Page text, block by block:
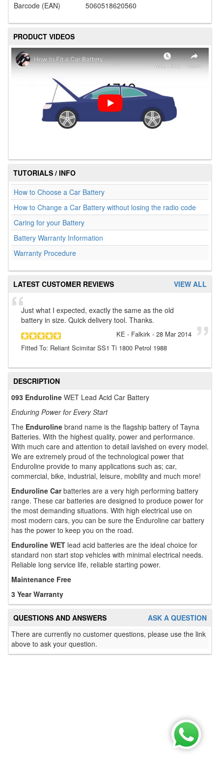
Barcode (EAN)
5060518620560
PRODUCT VIDEOS
TUTORIALS / INFO
How to Choose a Car Battery
How to Change a Car Battery without losing the radio code
Caring for your Battery
Battery Warranty Information
Warranty Procedure
VIEW ALL
LATEST CUSTOMER REVIEWS
Just what I expected, exactly the same as the old
battery in size. Quick delivery tool. Thanks.
KE - Falkirk - 28 Mar 2014
Fitted To: Reliant Scimitar SS1 Ti 1800 Petrol 1988
DESCRIPTION
093 Enduroline WET Lead Acid Car Battery
Enduring Power for Every Start
The Enduroline brand name is the flagship battery of Tayna
Batteries. With the highest quality, power and performance.
With much care and attention to detail lavished on every model.
We are extremely proud of the technological power that
Enduroline provide to many applications such as; car,
commercial, bike, industrial, leisure, mobility and much more!
Enduroline Carbatteries are a very high performing battery
range. These car batteries are designed to produce power for
the most demanding situations. With high electrical use on
most modern cars, you can be sure the Enduroline car battery
has the power to keep you on the road.
Enduroline WET lead acid batteries are the ideal choice for
standard non start stop vehicles with minimal electrical needs.
Reliable long service life, reliable starting power.
Maintenance Free
3 Year Warranty
ASK A QUESTION
QUESTIONS AND ANSWERS
There are currently no customer questions, please use the link
above to ask your question.